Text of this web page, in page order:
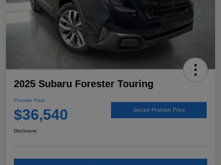
2025 Subaru Forester Touring
Promise Price
$36,540 Secure Promise Price
Disclosure